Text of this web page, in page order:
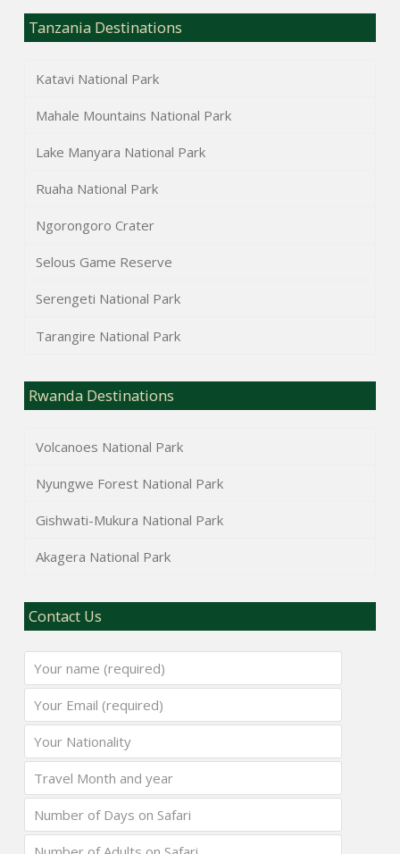
Tanzania Destinations
Katavi National Park
Mahale Mountains National Park
Lake Manyara National Park
Ruaha National Park
Ngorongoro Crater
Selous Game Reserve
Serengeti National Park
Tarangire National Park
Rwanda Destinations
Volcanoes National Park
Nyungwe Forest National Park
Gishwati-Mukura National Park
Akagera National Park
Contact Us